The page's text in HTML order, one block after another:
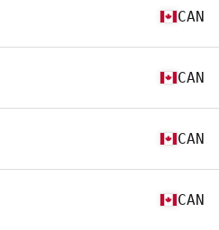
CAN
CAN
CAN
CAN